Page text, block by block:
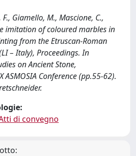
Giamello, M., Mascione, C.,
imitation of coloured marbles in
from the Etruscan-Roman
– Italy), Proceedings. In
on Ancient Stone,
ASMOSIA Conference (pp.55-62).
di convegno